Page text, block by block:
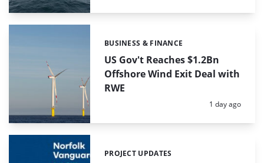
US Gov't Reaches $1.2Bn
Offshore Wind Exit Deal with
RWE
Categories:
BUSINESS & FINANCE
Posted:
1 day ago
Categories:
PROJECT UPDATES